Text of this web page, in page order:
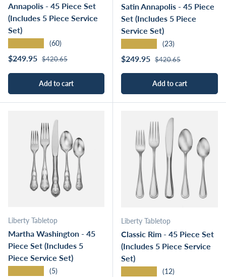
Annapolis - 45 Piece Set
(Includes 5 Piece Service
Set)
(60)
Sale price
$249.95 Regular price
$420.65
Add to cart
Satin Annapolis - 45 Piece
Set (Includes 5 Piece
Service Set)
(23)
Sale price
$249.95 Regular price
$420.65
Add to cart
Liberty Tabletop
Martha Washington - 45
Piece Set (Includes 5
Piece Service Set)
(5)
Liberty Tabletop
Classic Rim - 45 Piece Set
(Includes 5 Piece Service
Set)
(12)